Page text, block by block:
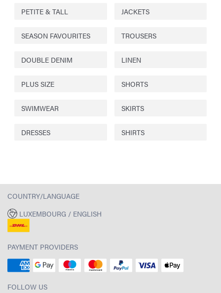
PETITE & TALL JACKETS
SEASON FAVOURITES TROUSERS
DOUBLE DENIM LINEN
PLUS SIZE SHORTS
SWIMWEAR SKIRTS
DRESSES SHIRTS
COUNTRY/LANGUAGE
LUXEMBOURG / ENGLISH
PAYMENT PROVIDERS
FOLLOW US